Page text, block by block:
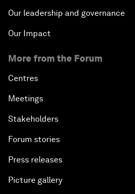
Our leadership and governance
Our Impact
More from the Forum
Centres
Meetings
Stakeholders
Forum stories
Press releases
Picture gallery